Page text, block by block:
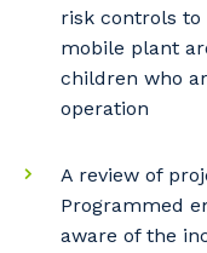
risk controls to
mobile plant
children who
operation
A review of
Programmed
aware of the